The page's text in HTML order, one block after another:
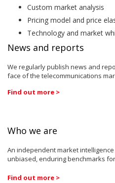
Custom market analysis
Pricing model and price
Technology and market
News and reports
We regularly publish news and
face of the telecommunications
Find out more >
Who we are
An independent market
unbiased, enduring benchmarks
Find out more >